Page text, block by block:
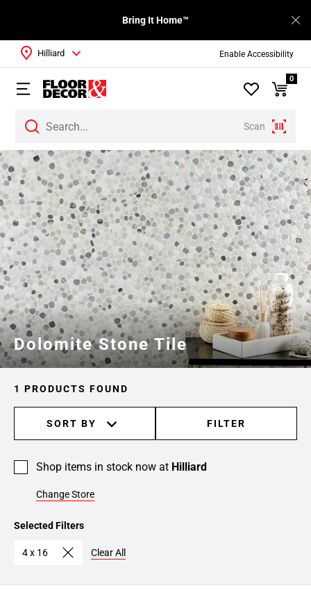
Enable Accessibility
Bring It Home™
Scan
Hilliard
0
Dolomite Stone Tile
1 PRODUCTS FOUND
SORT BY FILTER
Shop items in stock now at Hilliard
Change Store
Selected Filters
4 x 16 Clear All